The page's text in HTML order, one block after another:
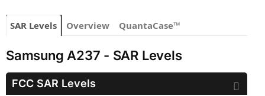
SAR Levels Overview QuantaCase™
Samsung A237 - SAR Levels
FCC SAR Levels